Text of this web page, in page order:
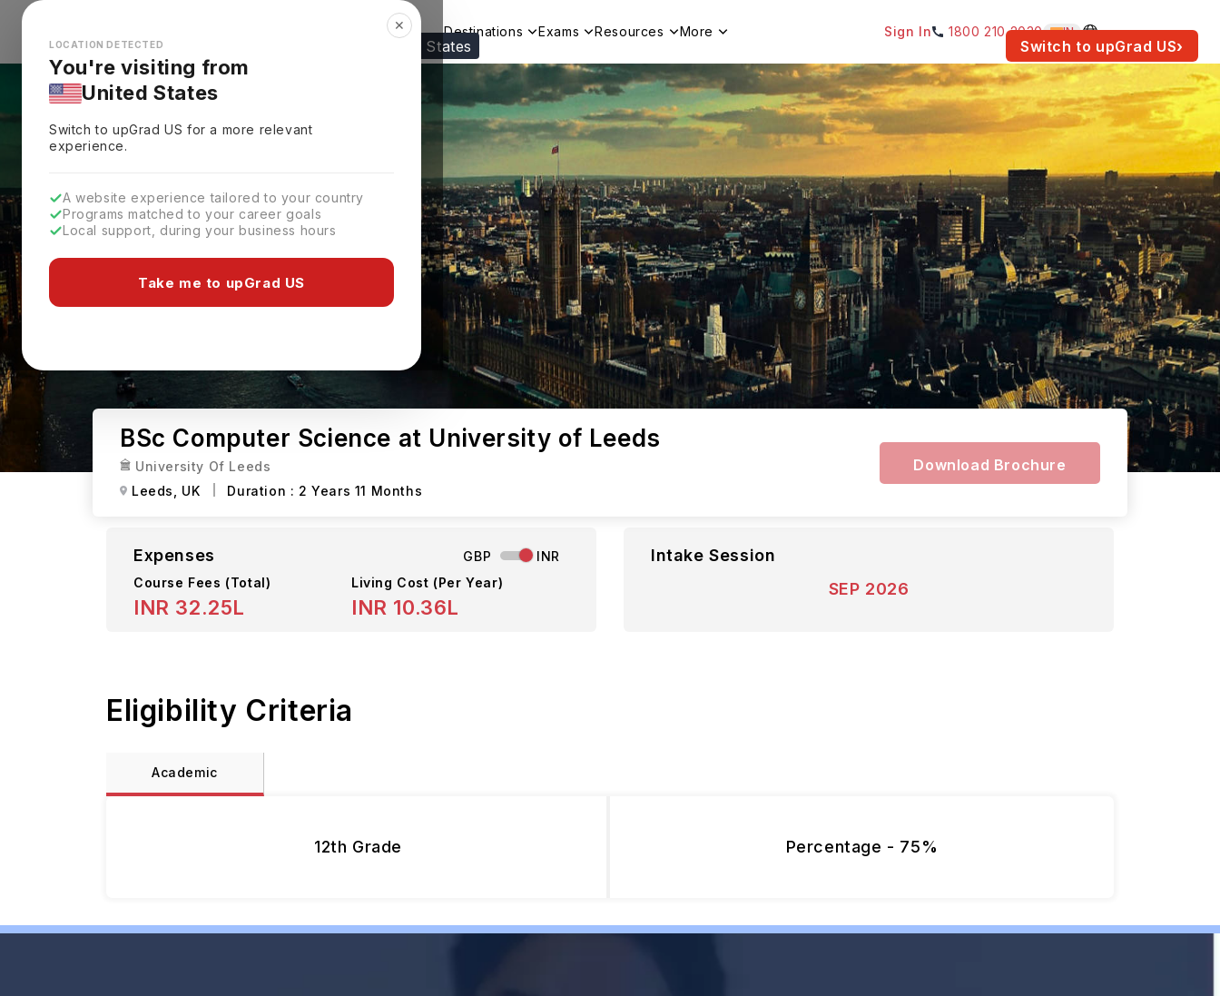
Looks like you're browsing from the United States Switch to upGrad US›
✕
LOCATION DETECTED
You're visiting from
United States
Switch to upGradUS for a more relevant
experience.
A website experience tailored to your country
Programs matched to your career goals
Local support, during your business hours
Take me to upGrad US
Explore Countries Destinations Exams Resources More Sign In 1800 210 2030 IN
BSc Computer Science at University of Leeds
University Of Leeds
Leeds,
UK Duration : 2 Years 11 Months
Download Brochure
Expenses GBP
INR
Course Fees (Total)
INR 32.25L
Living Cost (Per Year)
INR 10.36L
Intake Session
SEP 2026
Eligibility Criteria
Academic
12th Grade Percentage - 75%